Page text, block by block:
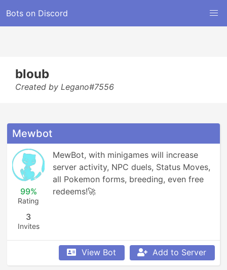
Bots on Discord
bloub
Created by Legano#7556
Mewbot
99%
Rating
3
Invites
MewBot, with minigames will increase
server activity, NPC duels, Status Moves,
all Pokemon forms, breeding, even free
redeems!🚀
View Bot Add to Server